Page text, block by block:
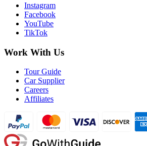
Instagram
Facebook
YouTube
TikTok
Work With Us
Tour Guide
Car Supplier
Careers
Affiliates